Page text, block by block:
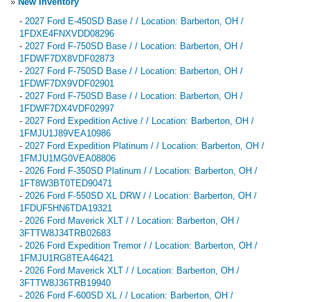
- 2027 Ford E-450SD Base / / Location: Barberton, OH /
1FDXE4FNXVDD08296
- 2027 Ford F-750SD Base / / Location: Barberton, OH /
1FDWF7DX8VDF02873
- 2027 Ford F-750SD Base / / Location: Barberton, OH /
1FDWF7DX9VDF02901
- 2027 Ford F-750SD Base / / Location: Barberton, OH /
1FDWF7DX4VDF02997
- 2027 Ford Expedition Active / / Location: Barberton, OH /
1FMJU1J89VEA10986
- 2027 Ford Expedition Platinum / / Location: Barberton, OH /
1FMJU1MG0VEA08806
- 2026 Ford F-350SD Platinum / / Location: Barberton, OH /
1FT8W3BT0TED90471
- 2026 Ford F-550SD XL DRW / / Location: Barberton, OH /
1FDUF5HN6TDA19321
- 2026 Ford Maverick XLT / / Location: Barberton, OH /
3FTTW8J34TRB02683
- 2026 Ford Expedition Tremor / / Location: Barberton, OH /
1FMJU1RG8TEA46421
- 2026 Ford Maverick XLT / / Location: Barberton, OH /
3FTTW8J36TRB19940
- 2026 Ford F-600SD XL / / Location: Barberton, OH /